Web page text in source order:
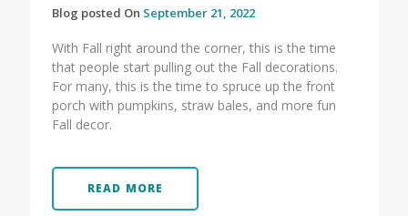
Blog posted On September 21, 2022
With Fall right around the corner, this is the time
that people start pulling out the Fall decorations.
For many, this is the time to spruce up the front
porch with pumpkins, straw bales, and more fun
Fall decor.
READ MORE